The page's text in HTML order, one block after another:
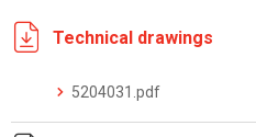
Technical drawings
5204031.pdf